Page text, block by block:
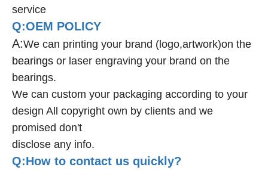
service
Q:OEM POLICY
A:We can printing your brand (logo,artwork)on the
bearings or laser engraving your brand on the
bearings.
We can custom your packaging according to your
design All copyright own by clients and we
promised don't
disclose any info.
Q:How to contact us quickly?